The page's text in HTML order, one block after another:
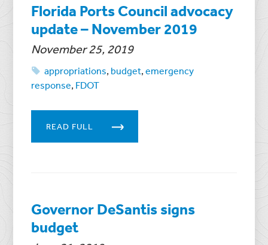
Florida Ports Council advocacy
update – November 2019
November 25, 2019
appropriations, budget,emergency
response, FDOT
READ FULL
Governor DeSantis signs
budget